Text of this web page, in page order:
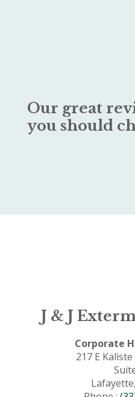
Our great
you should
J & J
Corporate
217 E